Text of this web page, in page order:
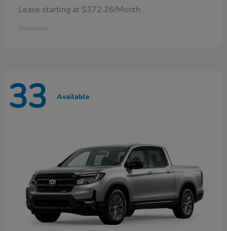
Lease starting at $372.26/Month
Disclosure
33 Available